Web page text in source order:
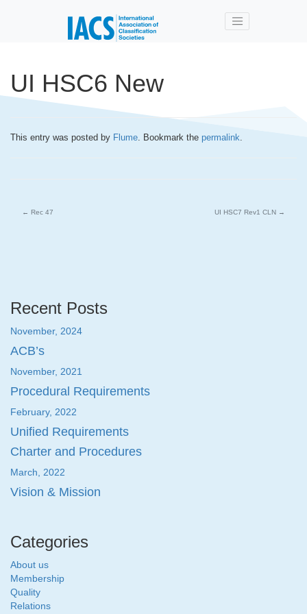
UI HSC6 New
This entry was posted by Flume. Bookmark the permalink.
← Rec 47 UI HSC7 Rev1 CLN →
Recent Posts
November, 2024
ACB’s
November, 2021
Procedural Requirements
February, 2022
Unified Requirements
Charter and Procedures
March, 2022
Vision & Mission
Categories
About us
Membership
Quality
Relations